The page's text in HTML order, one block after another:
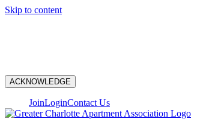
Skip to content
ACKNOWLEDGE
JoinLoginContact Us